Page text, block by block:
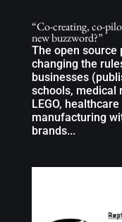
“Co-creating, co-
new buzzword?”
The open source
changing the
businesses
schools, medical
LEGO,
manufacturing
brands...